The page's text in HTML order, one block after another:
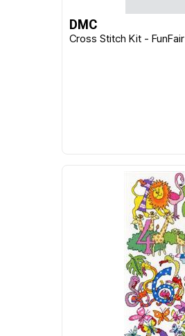
DMC
Cross Stitch Kit - FunFair